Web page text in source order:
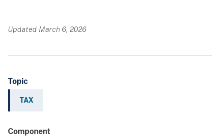
Updated March 6, 2026
Topic
TAX
Component